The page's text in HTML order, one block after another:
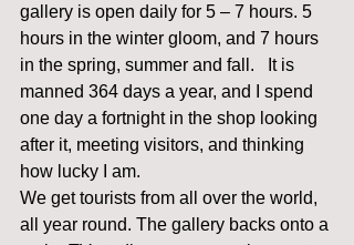
gallery is open daily for 5 – 7 hours. 5
hours in the winter gloom, and 7 hours
in the spring, summer and fall.   It is
manned 364 days a year, and I spend
one day a fortnight in the shop looking
after it, meeting visitors, and thinking
how lucky I am.
We get tourists from all over the world,
all year round. The gallery backs onto a